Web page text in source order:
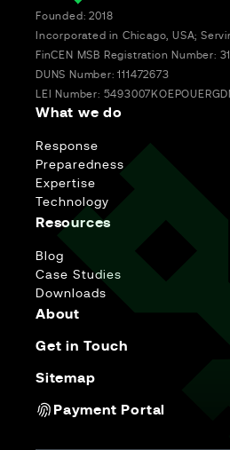
Founded: 2018
Incorporated in Chicago, USA;
FinCEN MSB Registration Number:
DUNS Number: 111472673
LEI Number:
What we do
Response
Preparedness
Expertise
Technology
Resources
Blog
Case Studies
Downloads
About
Get in Touch
Sitemap
Payment Portal